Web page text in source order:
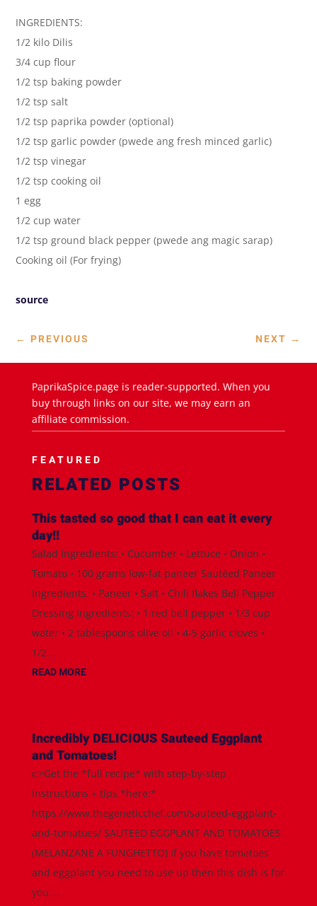
INGREDIENTS:
1/2 kilo Dilis
3/4 cup flour
1/2 tsp baking powder
1/2 tsp salt
1/2 tsp paprika powder (optional)
1/2 tsp garlic powder (pwede ang fresh minced garlic)
1/2 tsp vinegar
1/2 tsp cooking oil
1 egg
1/2 cup water
1/2 tsp ground black pepper (pwede ang magic sarap)
Cooking oil (For frying)
source
← PREVIOUS NEXT →
PaprikaSpice.page is reader-supported. When you
buy through links on our site, we may earn an
affiliate commission.
FEATURED
RELATED POSTS
This tasted so good that I can eat it every
day!!
Salad Ingredients: • Cucumber • Lettuce • Onion •
Tomato • 100 grams low-fat paneer Sautéed Paneer
Ingredients: • Paneer • Salt • Chili flakes Bell Pepper
Dressing Ingredients: • 1 red bell pepper • 1/3 cup
water • 2 tablespoons olive oil • 4-5 garlic cloves •
1/2...
READ MORE
Incredibly DELICIOUS Sauteed Eggplant
and Tomatoes!
👉Get the *full recipe* with step-by-step
instructions + tips *here:*
https://www.thegeneticchef.com/sauteed-eggplant-
and-tomatoes/ SAUTEED EGGPLANT AND TOMATOES
(MELANZANE A FUNGHETTO) If you have tomatoes
and eggplant you need to use up then this dish is for
you....